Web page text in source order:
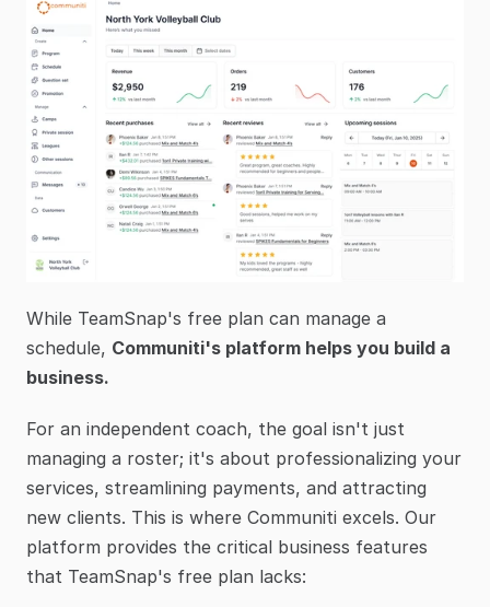
While TeamSnap's free plan can manage a
schedule, Communiti's platform helps you build a
business.
For an independent coach, the goal isn't just
managing a roster; it's about professionalizing your
services, streamlining payments, and attracting
new clients. This is where Communiti excels. Our
platform provides the critical business features
that TeamSnap's free plan lacks: